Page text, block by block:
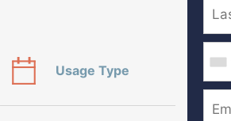
Usage Type